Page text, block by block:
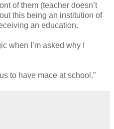
of them (teacher doesn’t
this being an institution of
an education.
when I’m asked why I
to have mace at school.”